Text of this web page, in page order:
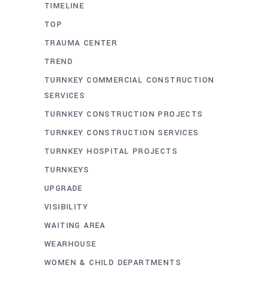
TIMELINE
TOP
TRAUMA CENTER
TREND
TURNKEY COMMERCIAL CONSTRUCTION
SERVICES
TURNKEY CONSTRUCTION PROJECTS
TURNKEY CONSTRUCTION SERVICES
TURNKEY HOSPITAL PROJECTS
TURNKEYS
UPGRADE
VISIBILITY
WAITING AREA
WEARHOUSE
WOMEN & CHILD DEPARTMENTS